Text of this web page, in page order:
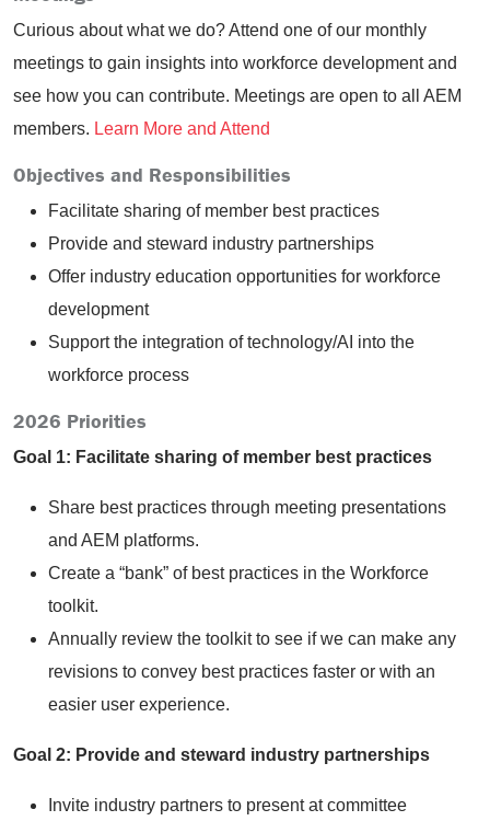
Curious about what we do? Attend one of our monthly
meetings to gain insights into workforce development and
see how you can contribute. Meetings are open to all AEM
members. Learn More and Attend
Objectives and Responsibilities
Facilitate sharing of member best practices
Provide and steward industry partnerships
Offer industry education opportunities for workforce
development
Support the integration of technology/AI into the
workforce process
2026 Priorities
Goal 1: Facilitate sharing of member best practices
Share best practices through meeting presentations
and AEM platforms.
Create a “bank” of best practices in the Workforce
toolkit.
Annually review the toolkit to see if we can make any
revisions to convey best practices faster or with an
easier user experience.
Goal 2: Provide and steward industry partnerships
Invite industry partners to present at committee